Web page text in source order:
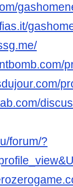
forum/?